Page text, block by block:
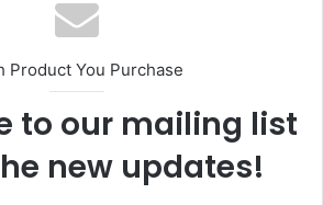
Product You Purchase
to our mailing list
new updates!